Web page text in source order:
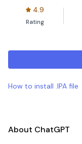
4.9
Rating
How to install .IPA file
About ChatGPT